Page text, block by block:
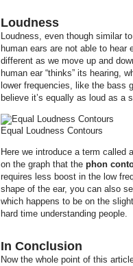
Loudness
Loudness, even though similar
human ears are not able to
different as we move up and
human ear “thinks” its hearing,
lower frequencies, like the bass
believe it’s equally as loud as a
Equal Loudness Contours
Here we introduce a term called
on the graph that the phon
requires less boost in the low
shape of the ear, you can also
which happens to be on the
hard time understanding people.
In Conclusion
Now the whole point of this